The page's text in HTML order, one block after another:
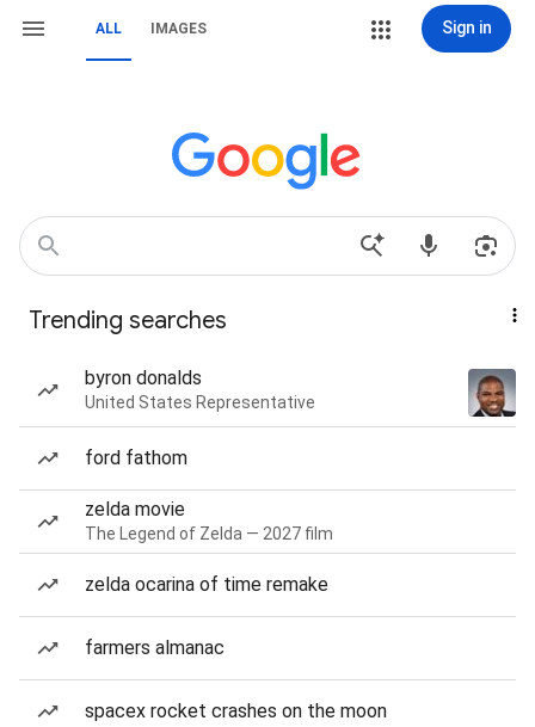
ALL IMAGES Sign in
Trending searches
byron donalds
United States Representative
ford fathom
zelda movie
The Legend of Zelda — 2027 film
zelda ocarina of time remake
farmers almanac
spacex rocket crashes on the moon